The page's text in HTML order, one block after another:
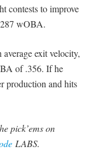
contests to improve
wOBA.
exit velocity,
of .356. If he
production and hits
pick’ems on
LABS.